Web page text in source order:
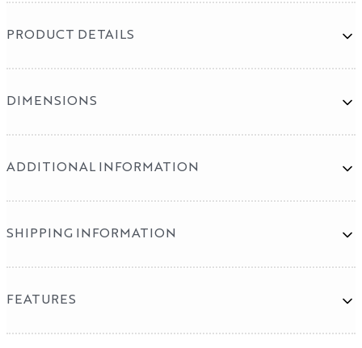
Mirror Program
PRODUCT DETAILS
DIMENSIONS
ADDITIONAL INFORMATION
SHIPPING INFORMATION
FEATURES